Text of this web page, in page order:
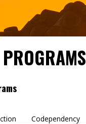
Codependency